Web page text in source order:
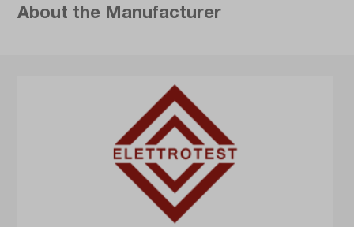
About the Manufacturer